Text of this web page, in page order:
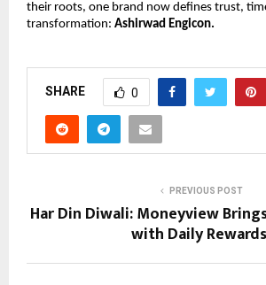
their roots, one brand now defines trust,
transformation: Ashirwad Engicon.
SHARE 0
PREVIOUS POST
Har Din Diwali: Moneyview
with Daily Rewards